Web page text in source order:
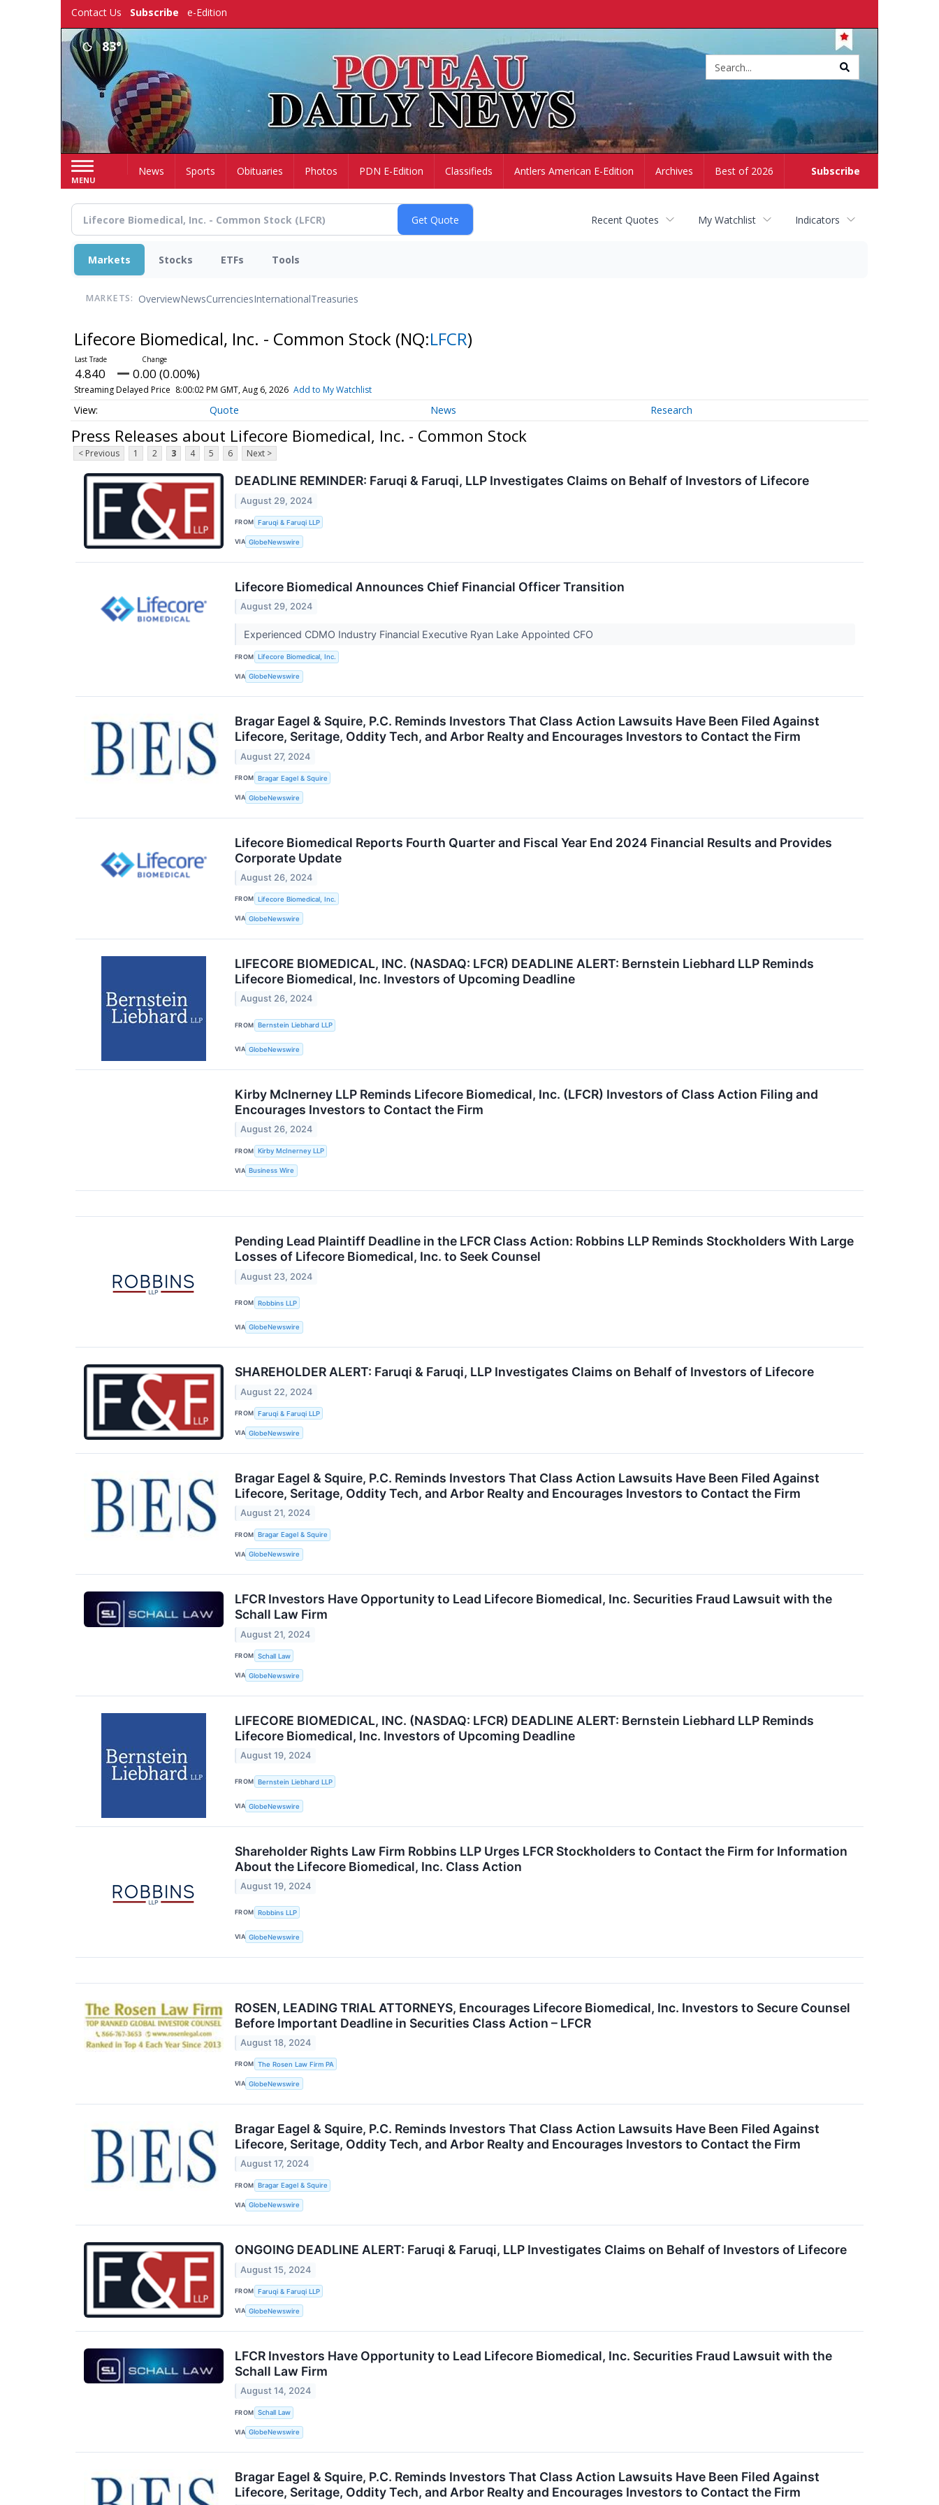
Contact Us Subscribe e-Edition
83°
MENU
Subscribe
HomeNews Sports Obituaries Photos PDN E-Edition Classifieds Antlers American E-Edition Archives Best of 2026
Recent Quotes My Watchlist Indicators
Markets Stocks ETFs Tools
MARKETS: OverviewNewsCurrenciesInternationalTreasuries
Lifecore Biomedical, Inc. - Common Stock (NQ:LFCR)
4.840 0.00 (0.00%)
Streaming Delayed Price 8:00:02 PM GMT, Aug 6, 2026 Add to My Watchlist
Quote News Research
Press Releases about Lifecore Biomedical, Inc. - Common Stock
< Previous 1 2 3 4 5 6 Next >
DEADLINE REMINDER: Faruqi & Faruqi, LLP Investigates Claims on Behalf of Investors of Lifecore
August 29, 2024
FROM Faruqi & Faruqi LLP
VIA GlobeNewswire
Lifecore Biomedical Announces Chief Financial Officer Transition
August 29, 2024
Experienced CDMO Industry Financial Executive Ryan Lake Appointed CFO
FROM Lifecore Biomedical, Inc.
VIA GlobeNewswire
Bragar Eagel & Squire, P.C. Reminds Investors That Class Action Lawsuits Have Been Filed Against
Lifecore, Seritage, Oddity Tech, and Arbor Realty and Encourages Investors to Contact the Firm
August 27, 2024
FROM Bragar Eagel & Squire
VIA GlobeNewswire
Lifecore Biomedical Reports Fourth Quarter and Fiscal Year End 2024 Financial Results and Provides
Corporate Update
August 26, 2024
FROM Lifecore Biomedical, Inc.
VIA GlobeNewswire
LIFECORE BIOMEDICAL, INC. (NASDAQ: LFCR) DEADLINE ALERT: Bernstein Liebhard LLP Reminds
Lifecore Biomedical, Inc. Investors of Upcoming Deadline
August 26, 2024
FROM Bernstein Liebhard LLP
VIA GlobeNewswire
Kirby McInerney LLP Reminds Lifecore Biomedical, Inc. (LFCR) Investors of Class Action Filing and
Encourages Investors to Contact the Firm
August 26, 2024
FROM Kirby McInerney LLP
VIA Business Wire
Pending Lead Plaintiff Deadline in the LFCR Class Action: Robbins LLP Reminds Stockholders With Large
Losses of Lifecore Biomedical, Inc. to Seek Counsel
August 23, 2024
FROM Robbins LLP
VIA GlobeNewswire
SHAREHOLDER ALERT: Faruqi & Faruqi, LLP Investigates Claims on Behalf of Investors of Lifecore
August 22, 2024
FROM Faruqi & Faruqi LLP
VIA GlobeNewswire
Bragar Eagel & Squire, P.C. Reminds Investors That Class Action Lawsuits Have Been Filed Against
Lifecore, Seritage, Oddity Tech, and Arbor Realty and Encourages Investors to Contact the Firm
August 21, 2024
FROM Bragar Eagel & Squire
VIA GlobeNewswire
LFCR Investors Have Opportunity to Lead Lifecore Biomedical, Inc. Securities Fraud Lawsuit with the
Schall Law Firm
August 21, 2024
FROM Schall Law
VIA GlobeNewswire
LIFECORE BIOMEDICAL, INC. (NASDAQ: LFCR) DEADLINE ALERT: Bernstein Liebhard LLP Reminds
Lifecore Biomedical, Inc. Investors of Upcoming Deadline
August 19, 2024
FROM Bernstein Liebhard LLP
VIA GlobeNewswire
Shareholder Rights Law Firm Robbins LLP Urges LFCR Stockholders to Contact the Firm for Information
About the Lifecore Biomedical, Inc. Class Action
August 19, 2024
FROM Robbins LLP
VIA GlobeNewswire
ROSEN, LEADING TRIAL ATTORNEYS, Encourages Lifecore Biomedical, Inc. Investors to Secure Counsel
Before Important Deadline in Securities Class Action – LFCR
August 18, 2024
FROM The Rosen Law Firm PA
VIA GlobeNewswire
Bragar Eagel & Squire, P.C. Reminds Investors That Class Action Lawsuits Have Been Filed Against
Lifecore, Seritage, Oddity Tech, and Arbor Realty and Encourages Investors to Contact the Firm
August 17, 2024
FROM Bragar Eagel & Squire
VIA GlobeNewswire
ONGOING DEADLINE ALERT: Faruqi & Faruqi, LLP Investigates Claims on Behalf of Investors of Lifecore
August 15, 2024
FROM Faruqi & Faruqi LLP
VIA GlobeNewswire
LFCR Investors Have Opportunity to Lead Lifecore Biomedical, Inc. Securities Fraud Lawsuit with the
Schall Law Firm
August 14, 2024
FROM Schall Law
VIA GlobeNewswire
Bragar Eagel & Squire, P.C. Reminds Investors That Class Action Lawsuits Have Been Filed Against
Lifecore, Seritage, Oddity Tech, and Arbor Realty and Encourages Investors to Contact the Firm